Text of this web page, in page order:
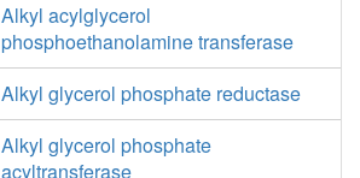
Alkyl acylglycerol
phosphoethanolamine transferase
Alkyl glycerol phosphate reductase
Alkyl glycerol phosphate
acyltransferase